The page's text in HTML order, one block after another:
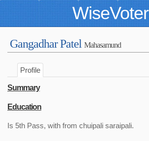
WiseVoter
Gangadhar Patel Mahasamund
Profile
Summary
Education
Is 5th Pass, with from chuipali saraipali.